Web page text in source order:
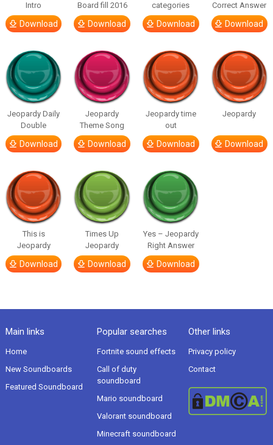
Intro
Download
Board fill 2016
Download
categories
Download
Correct Answer
Download
Jeopardy Daily
Double
Download
Jeopardy
Theme Song
Download
Jeopardy time
out
Download
Jeopardy
Download
This is
Jeopardy
Download
Times Up
Jeopardy
Download
Yes – Jeopardy
Right Answer
Download
Main links
Home
New Soundboards
Featured Soundboard
Popular searches
Fortnite sound effects
Call of duty
soundboard
Mario soundboard
Valorant soundboard
Minecraft soundboard
Other links
Privacy policy
Contact